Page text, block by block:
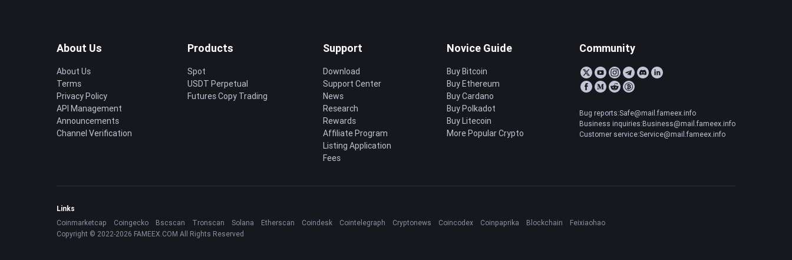
About Us
About Us
Terms
Privacy Policy
API Management
Announcements
Channel Verification
Products
Spot
USDT Perpetual
Futures Copy Trading
Support
Download
Support Center
News
Research
Rewards
Affiliate Program
Listing Application
Fees
Novice Guide
Buy Bitcoin
Buy Ethereum
Buy Cardano
Buy Polkadot
Buy Litecoin
More Popular Crypto
Community
Bug reports:Safe@mail.fameex.info
Business inquiries:Business@mail.fameex.info
Customer service:Service@mail.fameex.info
Links
Coinmarketcap
Coingecko Bscscan Tronscan Solana Etherscan Coindesk Cointelegraph Cryptonews Coincodex Coinpaprika Blockchain
Feixiaohao
Copyright © 2022-2026 FAMEEX.COM All Rights Reserved